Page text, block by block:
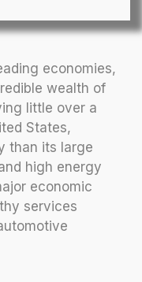
economies,
wealth of
little over a
States,
than its large
high energy
economic
services